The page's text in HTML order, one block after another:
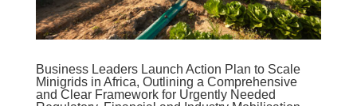
Business Leaders Launch Action Plan to Scale
Minigrids in Africa, Outlining a Comprehensive
and Clear Framework for Urgently Needed